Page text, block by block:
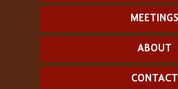
MEETINGS
ABOUT
CONTACT